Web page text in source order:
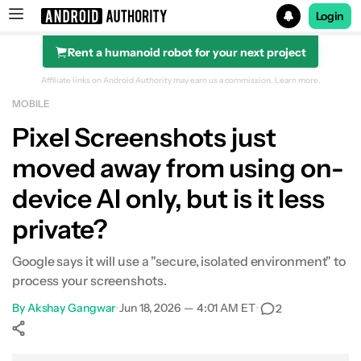
Search results for
Login
Rent a humanoid robot for your next project
Affiliate links on Android Authority may earn us a commission. Learn more.
MOBILE
Pixel Screenshots just
moved away from using on-
device AI only, but is it less
private?
Google says it will use a "secure, isolated environment" to
process your screenshots.
ByAkshay Gangwar•Jun 18, 2026 — 4:01 AM ET• 2